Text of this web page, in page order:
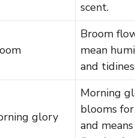
scent.
Broom
mean
and
glory
Morning
blooms
and means